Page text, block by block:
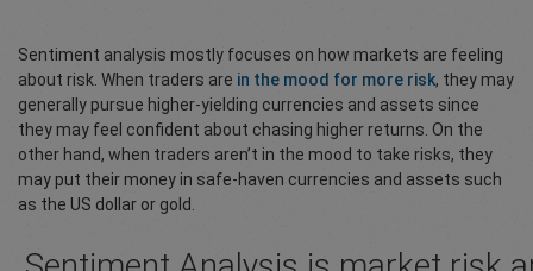
Sentiment analysis mostly focuses on how markets are feeling
about risk. When traders are in the mood for more risk, they may
generally pursue higher-yielding currencies and assets since
they may feel confident about chasing higher returns. On the
other hand, when traders aren’t in the mood to take risks, they
may put their money in safe-haven currencies and assets such
as the US dollar or gold.